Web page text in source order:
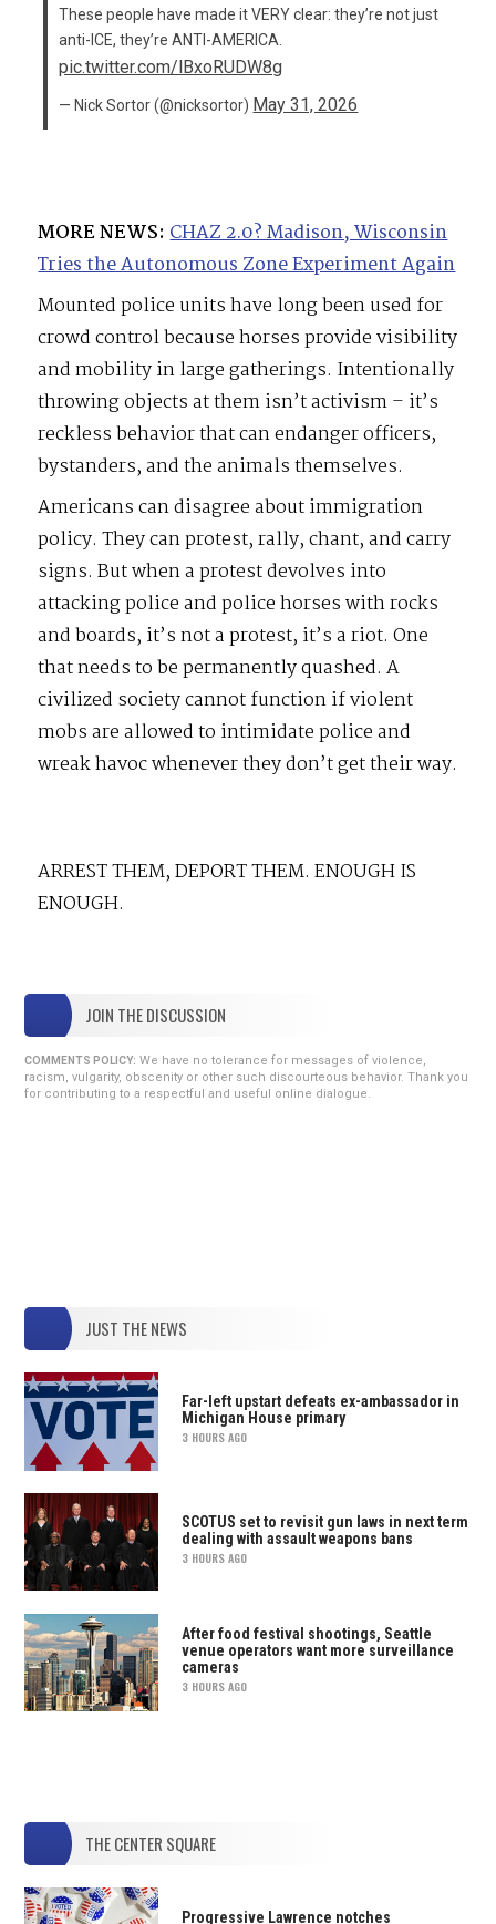
These people have made it VERY clear: they’re not just
anti-ICE, they’re ANTI-AMERICA.
pic.twitter.com/lBxoRUDW8g
— Nick Sortor (@nicksortor) May 31, 2026
MORE NEWS: CHAZ 2.0? Madison, Wisconsin
Tries the Autonomous Zone Experiment Again
Mounted police units have long been used for
crowd control because horses provide visibility
and mobility in large gatherings. Intentionally
throwing objects at them isn’t activism – it’s
reckless behavior that can endanger officers,
bystanders, and the animals themselves.
Americans can disagree about immigration
policy. They can protest, rally, chant, and carry
signs. But when a protest devolves into
attacking police and police horses with rocks
and boards, it’s not a protest, it’s a riot. One
that needs to be permanently quashed. A
civilized society cannot function if violent
mobs are allowed to intimidate police and
wreak havoc whenever they don’t get their way.
ARREST THEM, DEPORT THEM. ENOUGH IS
ENOUGH.
JOIN THE DISCUSSION
COMMENTS POLICY: We have no tolerance for messages of violence,
racism, vulgarity, obscenity or other such discourteous behavior. Thank you
for contributing to a respectful and useful online dialogue.
JUST THE NEWS
Far-left upstart defeats ex-ambassador in
Michigan House primary
3 HOURS AGO
SCOTUS set to revisit gun laws in next term
dealing with assault weapons bans
3 HOURS AGO
After food festival shootings, Seattle
venue operators want more surveillance
cameras
3 HOURS AGO
THE CENTER SQUARE
Progressive Lawrence notches